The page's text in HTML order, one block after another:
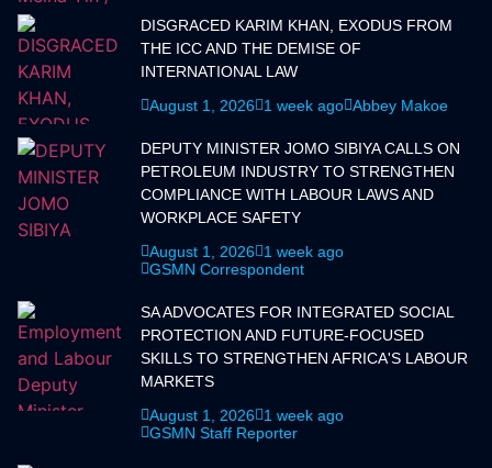
DISGRACED KARIM KHAN, EXODUS FROM
THE ICC AND THE DEMISE OF
INTERNATIONAL LAW
August 1, 2026
1 week ago Abbey Makoe
DEPUTY MINISTER JOMO SIBIYA CALLS ON
PETROLEUM INDUSTRY TO STRENGTHEN
COMPLIANCE WITH LABOUR LAWS AND
WORKPLACE SAFETY
August 1, 2026
1 week ago
GSMN Correspondent
SA ADVOCATES FOR INTEGRATED SOCIAL
PROTECTION AND FUTURE-FOCUSED
SKILLS TO STRENGTHEN AFRICA'S LABOUR
MARKETS
August 1, 2026
1 week ago
GSMN Staff Reporter